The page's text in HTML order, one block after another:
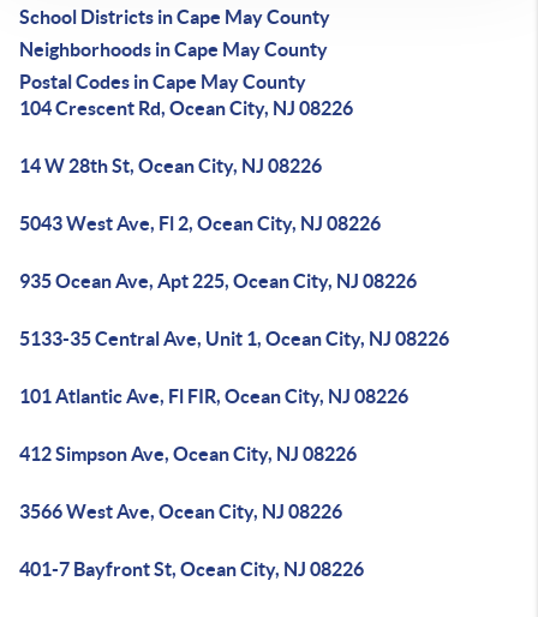
School Districts in Cape May County
Neighborhoods in Cape May County
Postal Codes in Cape May County
104 Crescent Rd, Ocean City, NJ 08226
14 W 28th St, Ocean City, NJ 08226
5043 West Ave, Fl 2, Ocean City, NJ 08226
935 Ocean Ave, Apt 225, Ocean City, NJ 08226
5133-35 Central Ave, Unit 1, Ocean City, NJ 08226
101 Atlantic Ave, Fl FIR, Ocean City, NJ 08226
412 Simpson Ave, Ocean City, NJ 08226
3566 West Ave, Ocean City, NJ 08226
401-7 Bayfront St, Ocean City, NJ 08226